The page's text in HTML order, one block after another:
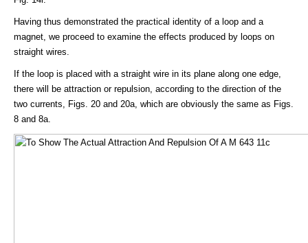
Having thus demonstrated the practical identity of a loop and a
magnet, we proceed to examine the effects produced by loops on
straight wires.
If the loop is placed with a straight wire in its plane along one edge,
there will be attraction or repulsion, according to the direction of the
two currents, Figs. 20 and 20a, which are obviously the same as Figs.
8 and 8a.